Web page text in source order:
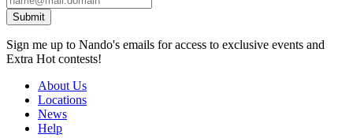
Submit
Sign me up to Nando's emails for access to exclusive events and
Extra Hot contests!
About Us
Locations
News
Help